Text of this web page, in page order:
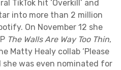
TikTok hit ‘Overkill’ and
into more than 2 million
On November 12 she
The Walls Are Way Too Thin,
Matty Healy collab ‘Please
she was even nominated for